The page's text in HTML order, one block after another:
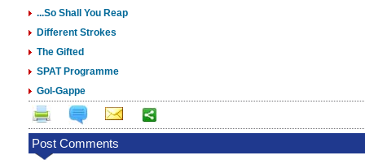
...So Shall You Reap
Different Strokes
The Gifted
SPAT Programme
Gol-Gappe
Post Comments